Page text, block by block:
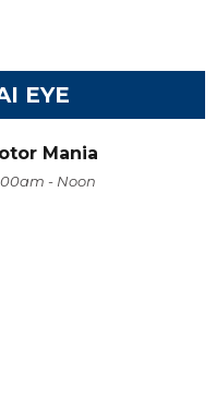
EYE
Mania
- Noon